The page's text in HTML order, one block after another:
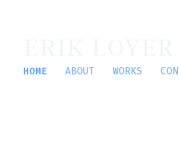
HOME ABOUT WORKS